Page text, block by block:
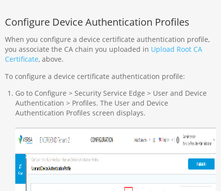
Configure Device Authentication Profiles
When you configure a device certificate authentication profile,
you associate the CA chain you uploaded in Upload Root CA
Certificate, above.
To configure a device certificate authentication profile:
Go to Configure > Security Service Edge > User and Device
Authentication > Profiles. The User and Device
Authentication Profiles screen displays.